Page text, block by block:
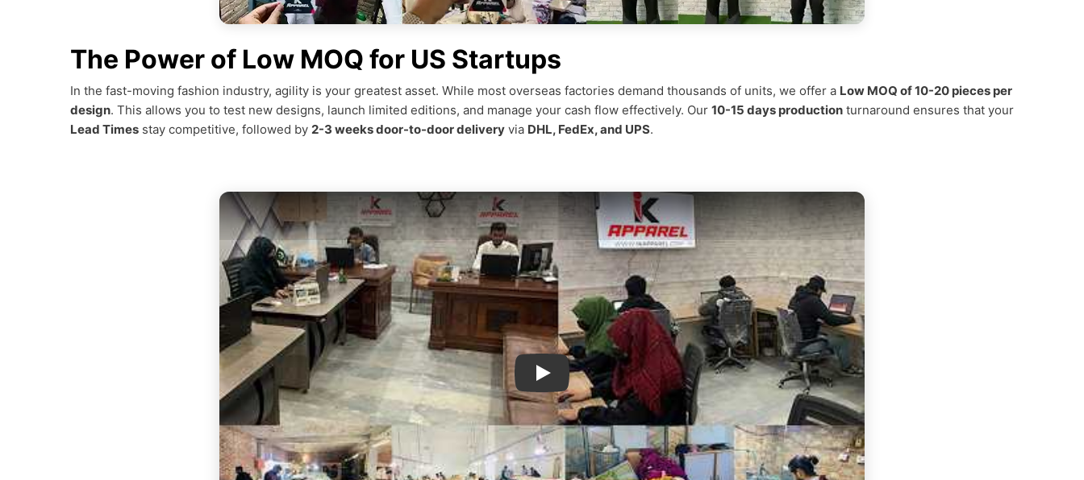
The Power of Low MOQ for US Startups
In the fast-moving fashion industry, agility is your greatest asset. While most overseas factories demand thousands of units, we offer a Low MOQ of 10-20 pieces per
design. This allows you to test new designs, launch limited editions, and manage your cash flow effectively. Our 10-15 days production turnaround ensures that your
Lead Times stay competitive, followed by 2-3 weeks door-to-door delivery via DHL, FedEx, and UPS.
IK Apparel Factory Tour